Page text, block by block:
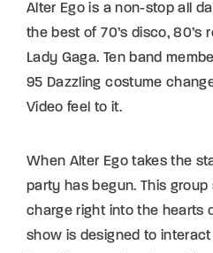
Alter Ego is a non-stop all
the best of 70’s disco, 80’s
Lady Gaga. Ten band
95 Dazzling costume
Video feel to it.
When Alter Ego takes the
party has begun. This
charge right into the hearts
show is designed to